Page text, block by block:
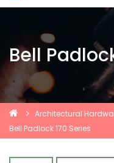
Bell
Architectural
Bell Padlock 170 Series